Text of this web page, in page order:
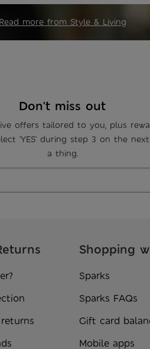
Read more from Style & Living
Don't miss out
offers tailored to you, plus
'YES' during step 3 on the
a thing.
Shopping
Sparks
Sparks FAQs
Gift card
Mobile apps